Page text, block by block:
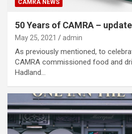
CAMRA NEWS
50 Years of CAMRA – update
May 25, 2021 admin
As previously mentioned, to
CAMRA commissioned food and
Hadland…